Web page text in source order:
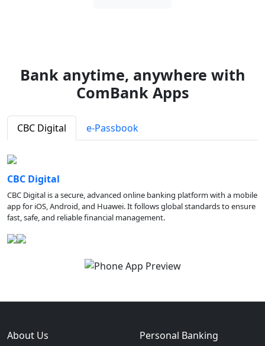
Bank anytime, anywhere with
ComBank Apps
CBC Digital e-Passbook
CBC Digital
CBC Digital is a secure, advanced online banking platform with a mobile
app for iOS, Android, and Huawei. It follows global standards to ensure
fast, safe, and reliable financial management.
About Us Personal Banking